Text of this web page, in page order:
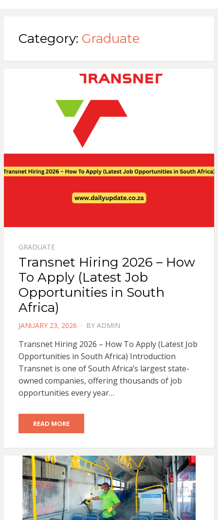
Category: Graduate
GRADUATE
Transnet Hiring 2026 – How
To Apply (Latest Job
Opportunities in South
Africa)
POSTED
JANUARY 23, 2026 BY ADMIN
Transnet Hiring 2026 – How To Apply (Latest Job
Opportunities in South Africa) Introduction
Transnet is one of South Africa’s largest state-
owned companies, offering thousands of job
opportunities every year…
READ MORE